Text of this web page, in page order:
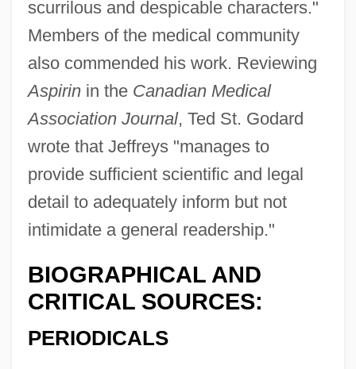
scurrilous and despicable characters."
Members of the medical community
also commended his work. Reviewing
Aspirinin the Canadian Medical
Association Journal, Ted St. Godard
wrote that Jeffreys "manages to
provide sufficient scientific and legal
detail to adequately inform but not
intimidate a general readership."
BIOGRAPHICAL AND
CRITICAL SOURCES:
PERIODICALS